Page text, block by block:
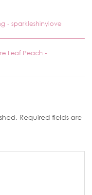
- sparkleshinylove
Leaf Peach -
Required fields are